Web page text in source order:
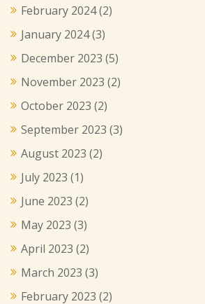
February 2024(2)
January 2024(3)
December 2023 (5)
November 2023 (2)
October 2023 (2)
September 2023 (3)
August 2023 (2)
July 2023 (1)
June 2023 (2)
May 2023 (3)
April 2023 (2)
March 2023 (3)
February 2023 (2)